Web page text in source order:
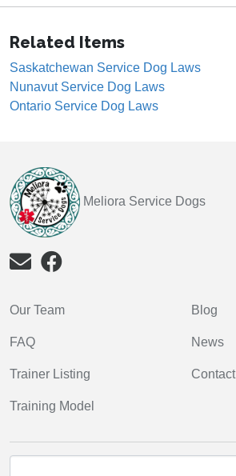
Related Items
Saskatchewan Service Dog Laws
Nunavut Service Dog Laws
Ontario Service Dog Laws
Meliora Service Dogs
Our Team
FAQ
Trainer Listing
Training Model
Blog
News
Contact